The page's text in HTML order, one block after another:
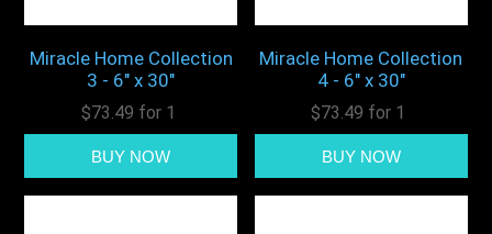
Miracle Home Collection
3 - 6" x 30"
$73.49 for 1
Miracle Home Collection
4 - 6" x 30"
$73.49 for 1